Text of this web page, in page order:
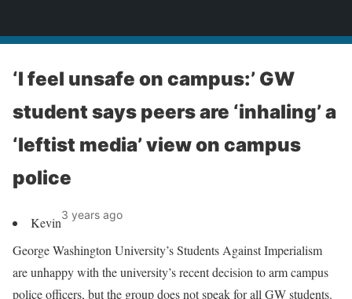
‘I feel unsafe on campus:’ GW
student says peers are ‘inhaling’ a
‘leftist media’ view on campus
police
Kevin3 years ago
George Washington University’s Students Against Imperialism
are unhappy with the university’s recent decision to arm campus
police officers, but the group does not speak for all GW students.